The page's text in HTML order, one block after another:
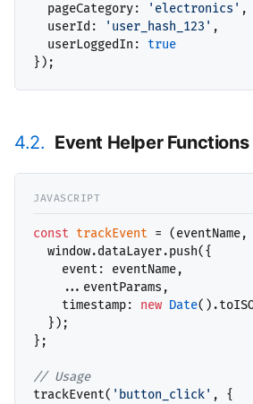
  pageCategory:
'electronics' ,
  userId:
'user_hash_123' ,
  userLoggedIn:
true
4.2. Event Helper Functions
const trackEvent =
  window.dataLayer.push({
    event: eventName,
    ...eventParams,
    timestamp:
new Date
  });
};
//
trackEvent( 'button_click' , {